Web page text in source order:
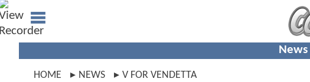
News
HOME NEWS V FOR VENDETTA